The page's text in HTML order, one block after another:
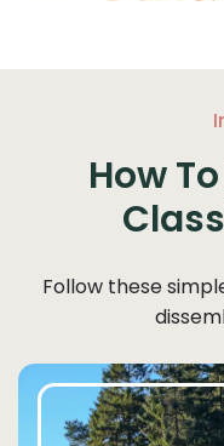
How
Follow these